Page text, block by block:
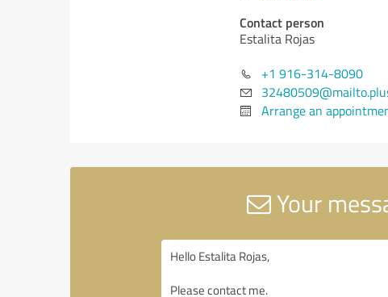
Contact person
Estalita Rojas
+1 916-314-8090
Arrange an
Your